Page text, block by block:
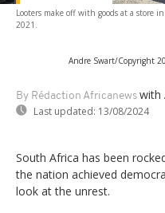
Looters make off with goods at a store
2021.
Andre Swart/Copyright
By Rédaction Africanews with
Last updated: 13/08/2024
South Africa has been
the nation achieved
look at the unrest.